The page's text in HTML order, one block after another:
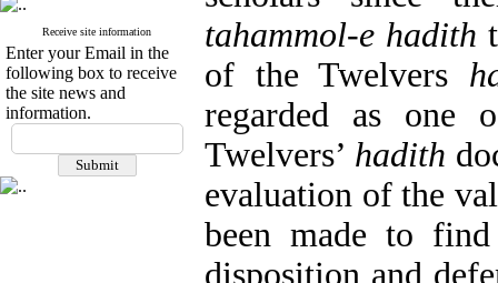
Receive site information
Enter your Email in the
following box to receive
the site news and
information.
tahammol-e hadith
of the Twelvers
regarded as one
Twelvers’ hadith
evaluation of the
been made to
disposition and